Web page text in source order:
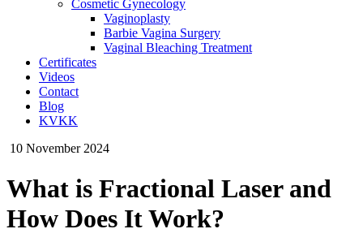
Cosmeti̇c Gynecology
Vaginoplasty
Barbie Vagina Surgery
Vaginal Bleaching Treatment
Certificates
Videos
Contact
Blog
KVKK
10 November 2024
What is Fractional Laser and
How Does It Work?